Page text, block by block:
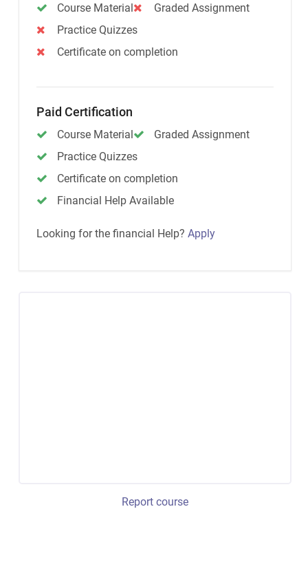
Course Material
Graded Assignment
Practice Quizzes
Certificate on completion
Paid Certification
Course Material
Graded Assignment
Practice Quizzes
Certificate on completion
Financial Help Available
Looking for the financial Help? Apply
Report course